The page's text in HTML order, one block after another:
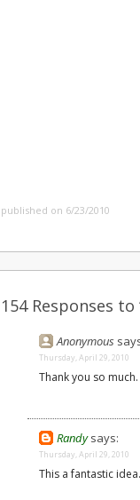
published on 6/23/2010
154 Responses to
Anonymous
Thursday, April 29, 2010
Thank you so
Randy says:
Thursday, April 29, 2010
This a fantastic